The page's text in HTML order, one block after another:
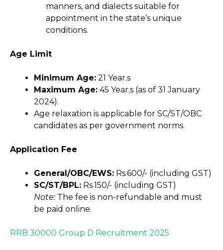
manners, and dialects suitable for
appointment in the state’s unique
conditions.
Age Limit
Minimum Age: 21 Year,s
Maximum Age: 45 Year,s (as of 31 January
2024).
Age relaxation is applicable for SC/ST/OBC
candidates as per government norms.
Application Fee
General/OBC/EWS: Rs.600/- (including GST)
SC/ST/BPL: Rs.150/- (including GST)
Note:The fee is non-refundable and must
be paid online.
RRB 30000 Group D Recruitment 2025